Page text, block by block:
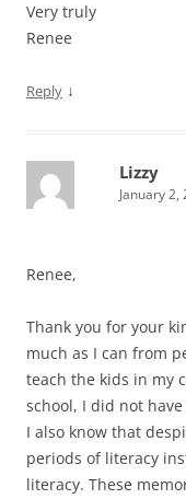
Very truly
Renee
Reply ↓
Lizzy
January 2,
Renee,
Thank you for your
much as I can from
teach the kids in my
school, I did not
I also know that
periods of literacy
literacy. These